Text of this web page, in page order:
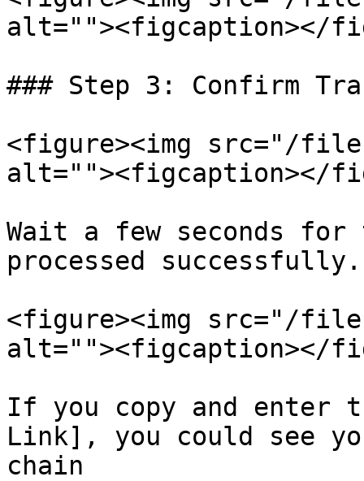
alt=""><figcaption></
### Step 3: Confirm
<figure><img src="/files/
alt=""><figcaption></
Wait a few seconds
processed successfully.
<figure><img src="/files/
alt=""><figcaption></
If you copy and enter
Link], you could see
chain